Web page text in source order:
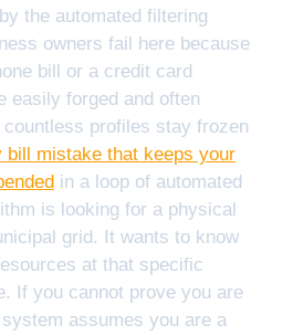
the automated filtering
owners fail here because
bill or a credit card
easily forged and often
profiles stay frozen
bill mistake that keeps your
in a loop of automated
is looking for a physical
grid. It wants to know
at that specific
If you cannot prove you are
assumes you are a